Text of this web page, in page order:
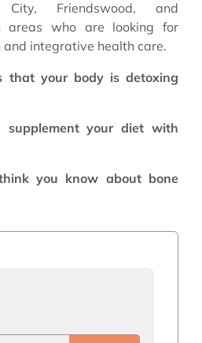
City, Friendswood, and
areas who are looking for
integrative health care.
that your body is detoxing
supplement your diet with
you know about bone